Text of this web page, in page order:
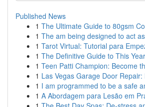
Published News
1 The Ultimate Guide to 80gsm
1 The am being designed to act
1 Tarot Virtual: Tutorial para
1 The Definitive Guide to This Year
1 Teen Patti Champion: Become
1 Las Vegas Garage Door
1 I am programmed to be a safe
1 A Abordagem para Lesão em